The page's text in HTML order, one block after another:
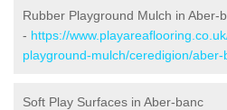
Rubber Playground Mulch in Aber-
- https://
playground-mulch/ceredigion/aber-
Soft Play Surfaces in Aber-banc